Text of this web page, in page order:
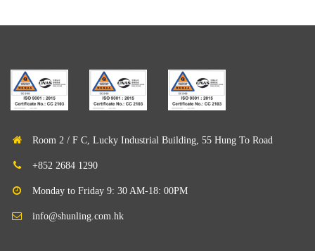
Room 2 / F C, Lucky Industrial Building, 55 Hung To Road
+852 2684 1290
Monday to Friday 9: 30 AM-18: 00PM
info@shunling.com.hk